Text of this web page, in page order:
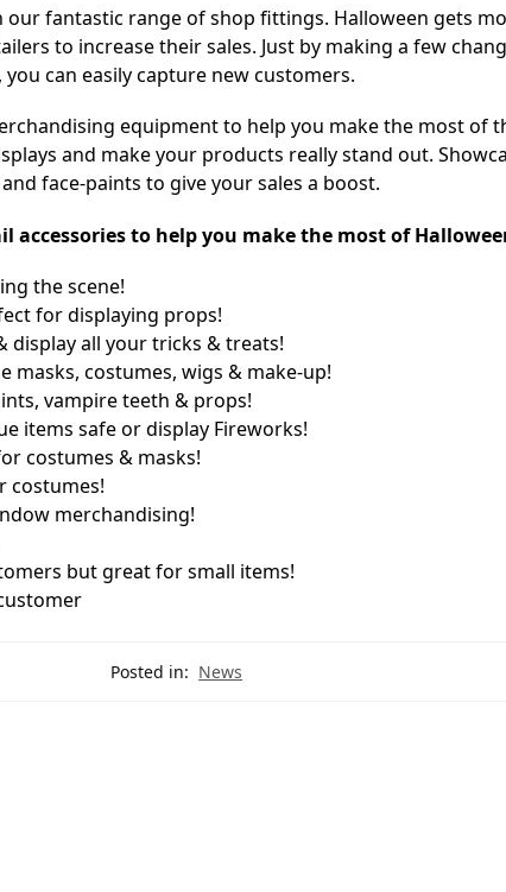
our fantastic range of shop fittings. Halloween gets
to increase their sales. Just by making a few
can easily capture new customers.
equipment to help you make the most of
and make your products really stand out.
face-paints to give your sales a boost.
accessories to help you make the most of
the scene!
for displaying props!
display all your tricks & treats!
masks, costumes, wigs & make-up!
vampire teeth & props!
items safe or display Fireworks!
costumes & masks!
costumes!
merchandising!
but great for small items!
Posted in: News